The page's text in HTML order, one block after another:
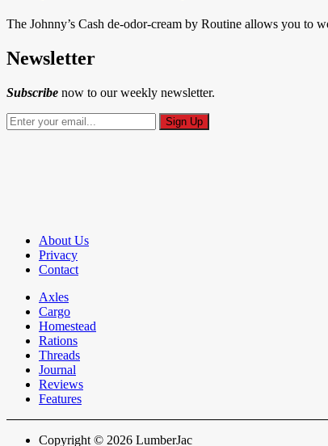
The Johnny’s Cash de-odor-cream by Routine allows you to
Newsletter
Subscribe now to our weekly newsletter.
About Us
Privacy
Contact
Axles
Cargo
Homestead
Rations
Threads
Journal
Reviews
Features
Copyright © 2026 LumberJac